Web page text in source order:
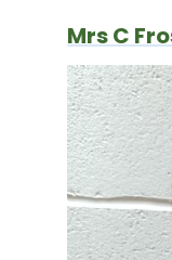
Mrs C